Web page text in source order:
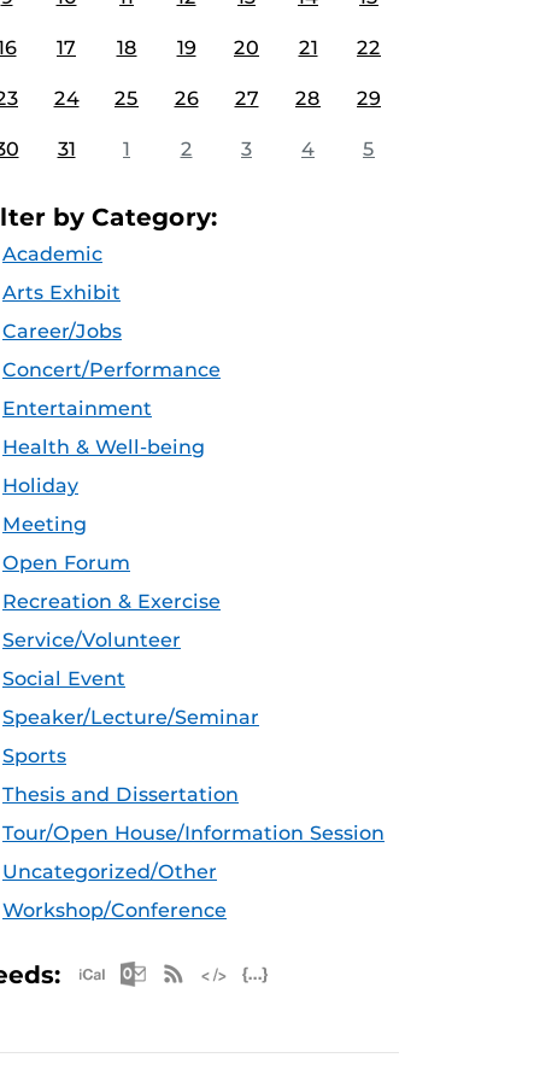
17 18 19 20 21 22
24 25 26 27 28 29
31 1 2 3 4 5
by Category:
Academic
Arts Exhibit
Career/Jobs
Concert/Performance
Entertainment
Health & Well-being
Holiday
Meeting
Open Forum
Recreation & Exercise
Service/Volunteer
Social Event
Speaker/Lecture/Seminar
Sports
Thesis and Dissertation
Tour/Open House/Information Session
Uncategorized/Other
Workshop/Conference
Apple iCal Feed (ICS)
Microsoft Outlook Feed (ICS)
RSS Feed